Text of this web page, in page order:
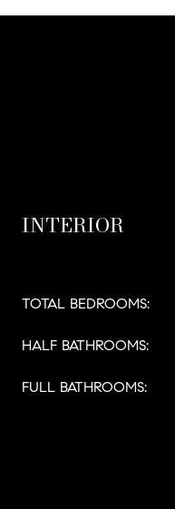
INTERIOR
TOTAL BEDROOMS:
HALF BATHROOMS:
FULL BATHROOMS: